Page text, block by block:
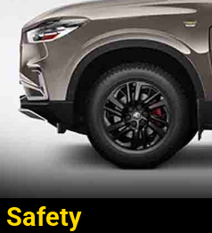
Safety